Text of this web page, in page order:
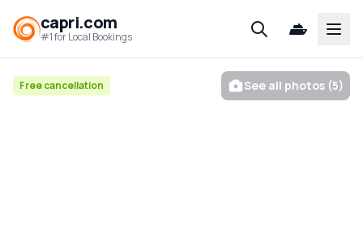
capri.com
#1 for Local Bookings
Free cancellation See all photos (5)